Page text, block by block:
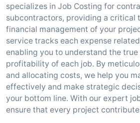
specializes in Job Costing for
subcontractors, providing a critical
financial management of your
service tracks each expense
enabling you to understand the true
profitability of each job. By
and allocating costs, we help you
effectively and make strategic
your bottom line. With our expert
ensure that every project